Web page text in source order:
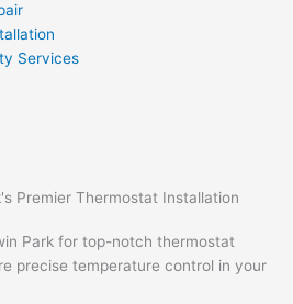
Services
Premier Thermostat Installation
Park for top-notch thermostat
precise temperature control in your